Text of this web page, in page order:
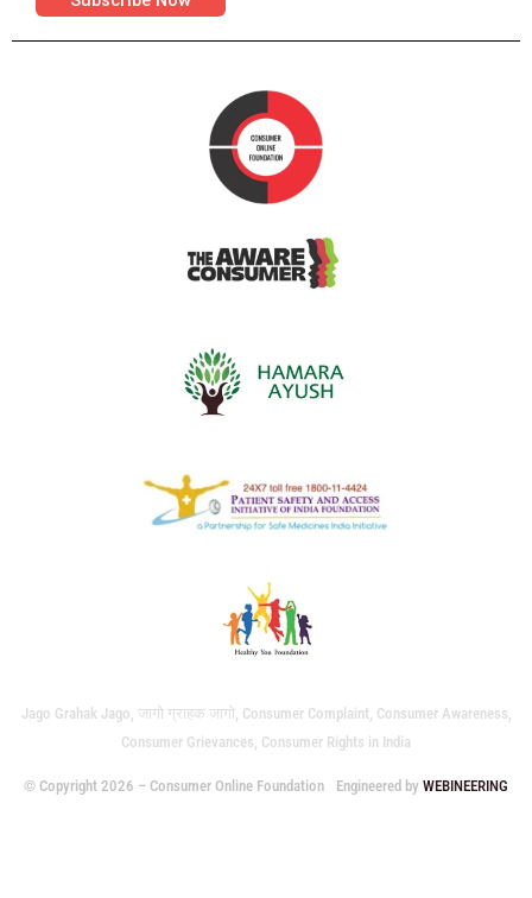
Jago Grahak Jago, जागो ग्राहक जागो, Consumer Complaint, Consumer Awareness,
Consumer Grievances, Consumer Rights in India
© Copyright 2026 – Consumer Online Foundation Engineered byWEBINEERING